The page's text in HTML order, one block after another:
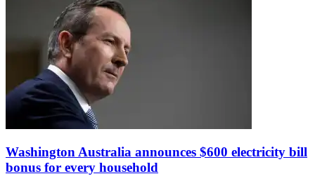
Washington Australia announces $600 electricity bill
bonus for every household